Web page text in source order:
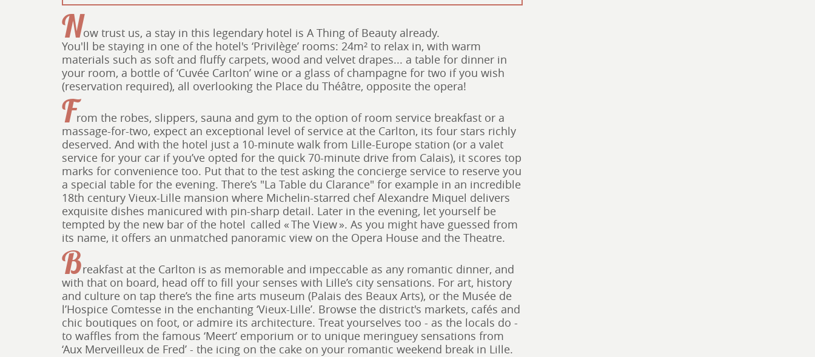
Now trust us, a stay in this legendary hotel is A Thing of Beauty already.
You'll be staying in one of the hotel's ‘Privilège’ rooms: 24m² to relax in, with warm
materials such as soft and fluffy carpets, wood and velvet drapes... a table for dinner in
your room, a bottle of ‘Cuvée Carlton’ wine or a glass of champagne for two if you wish
(reservation required), all overlooking the Place du Théâtre, opposite the opera!
From the robes, slippers, sauna and gym to the option of room service breakfast or a
massage-for-two, expect an exceptional level of service at the Carlton, its four stars richly
deserved. And with the hotel just a 10-minute walk from Lille-Europe station (or a valet
service for your car if you’ve opted for the quick 70-minute drive from Calais), it scores top
marks for convenience too. Put that to the test asking the concierge service to reserve you
a special table for the evening. There’s "La Table du Clarance" for example in an incredible
18th century Vieux-Lille mansion where Michelin-starred chef Alexandre Miquel delivers
exquisite dishes manicured with pin-sharp detail. Later in the evening, let yourself be
tempted by the new bar of the hotel called « The View ». As you might have guessed from
its name, it offers an unmatched panoramic view on the Opera House and the Theatre.
Breakfast at the Carlton is as memorable and impeccable as any romantic dinner, and
with that on board, head off to fill your senses with Lille’s city sensations. For art, history
and culture on tap there’s the fine arts museum (Palais des Beaux Arts), or the Musée de
l’Hospice Comtesse in the enchanting ‘Vieux-Lille’. Browse the district's markets, cafés and
chic boutiques on foot, or admire its architecture. Treat yourselves too - as the locals do -
to waffles from the famous ‘Meert’ emporium or to unique meringuey sensations from
‘Aux Merveilleux de Fred’ - the icing on the cake on your romantic weekend break in Lille.